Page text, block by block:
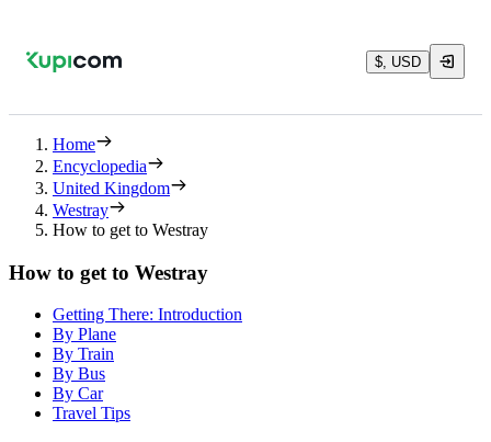
$, USD
Home
Encyclopedia
United Kingdom
Westray
How to get to Westray
How to get to Westray
Getting There: Introduction
By Plane
By Train
By Bus
By Car
Travel Tips